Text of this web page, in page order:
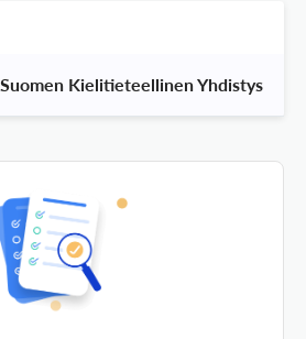
Suomen Kielitieteellinen Yhdistys